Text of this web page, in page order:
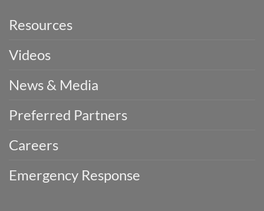
Resources
Videos
News & Media
Preferred Partners
Careers
Emergency Response